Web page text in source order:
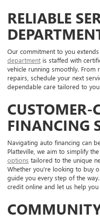
RELIABLE
Our commitment to you
department is staffed with
vehicle running smoothly. From
repairs, schedule your next
dependable care tailored to
CUSTOMER-
FINANCING
Navigating auto financing can
Platteville, we aim to simplify
options tailored to the unique
Whether you're looking to buy
guide you every step of the
credit online and let us help